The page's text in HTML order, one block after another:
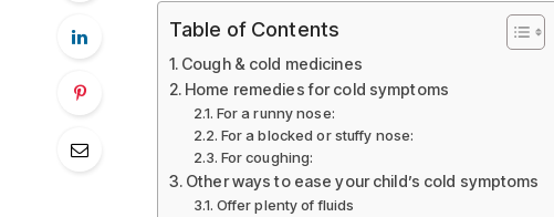
Table of Contents
Cough & cold medicines
Home remedies for cold symptoms
For a runny nose:
For a blocked or stuffy nose:
For coughing:
Other ways to ease your child’s cold symptoms
Offer plenty of fluids